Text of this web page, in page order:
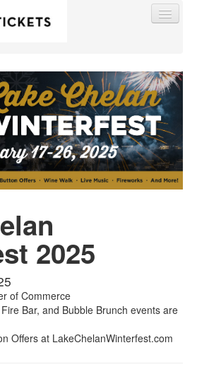
In
2025
of Commerce
Bar, and Bubble Brunch events are
Offers at LakeChelanWinterfest.com